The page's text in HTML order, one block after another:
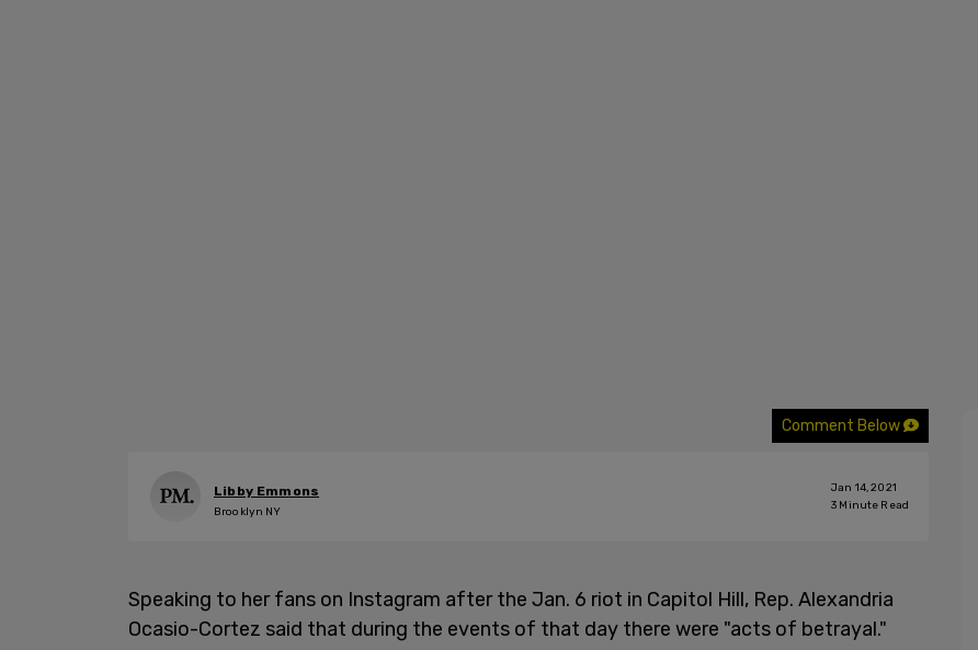
Comment Below
Libby Emmons
Brooklyn NY
Jan 14, 2021
3 Minute Read
Speaking to her fans on Instagram after the Jan. 6 riot in Capitol Hill, Rep. Alexandria
Ocasio-Cortez said that during the events of that day there were "acts of betrayal."